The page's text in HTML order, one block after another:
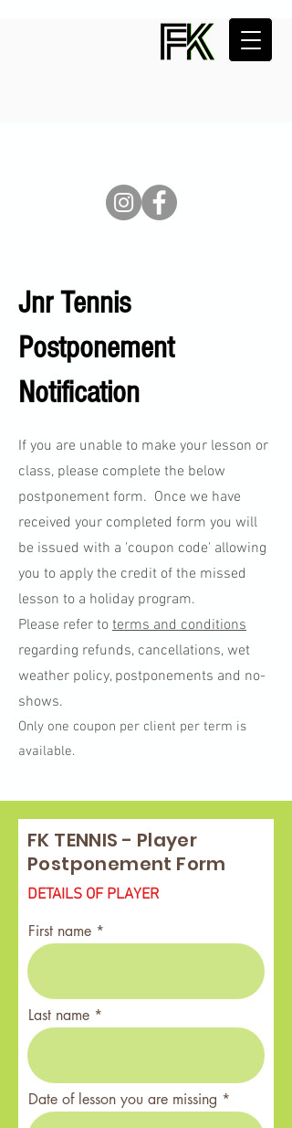
Jnr Tennis
Postponement
Notification
If you are unable to make your lesson or
class, please complete the below
postponement form. Once we have
received your completed form you will
be issued with a 'coupon code' allowing
you to apply the credit of the missed
lesson to a holiday program.
Please refer to terms and conditions
regarding refunds, cancellations, wet
weather policy, postponements and no-
shows.
Only one coupon per client per term is
available.
FK TENNIS - Player
Postponement Form
DETAILS OF PLAYER
First name
Last name
Date of lesson you are missing *
e